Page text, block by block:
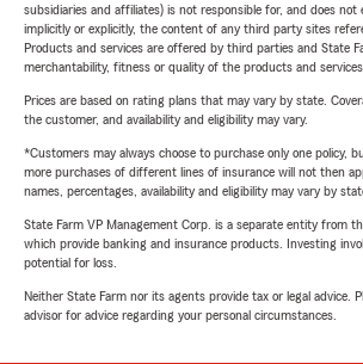
subsidiaries and affiliates) is not responsible for, and does not
implicitly or explicitly, the content of any third party sites
Products and services are offered by third parties and State
merchantability, fitness or quality of the products and
Prices are based on rating plans that may vary by state.
the customer, and availability and eligibility may vary.
*Customers may always choose to purchase only one policy,
more purchases of different lines of insurance will not then
names, percentages, availability and eligibility may vary by
State Farm VP Management Corp. is a separate entity from
which provide banking and insurance products. Investing
potential for loss.
Neither State Farm nor its agents provide tax or legal advice.
advisor for advice regarding your personal circumstances.